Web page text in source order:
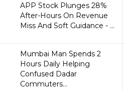
APP Stock Plunges 28%
After-Hours On Revenue
Miss And Soft Guidance - ...
Mumbai Man Spends 2
Hours Daily Helping
Confused Dadar
Commuters...